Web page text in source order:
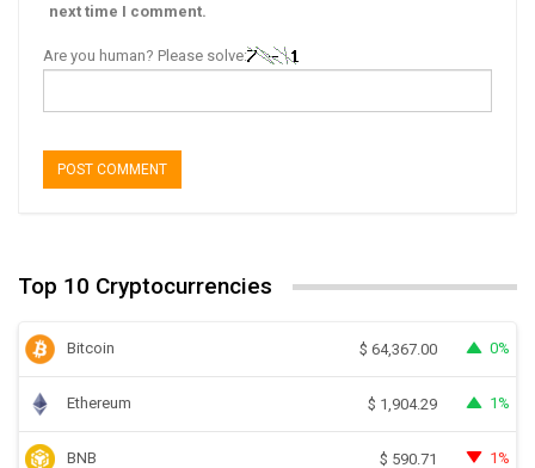
next time I comment.
Are you human? Please solve:
Top 10 Cryptocurrencies
Bitcoin $ 64,367.00 0%
Ethereum $ 1,904.29 1%
BNB $ 590.71 1%